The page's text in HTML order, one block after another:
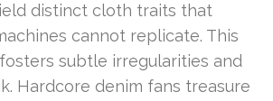
distinct cloth traits that
cannot replicate. This
subtle irregularities and
Hardcore denim fans treasure